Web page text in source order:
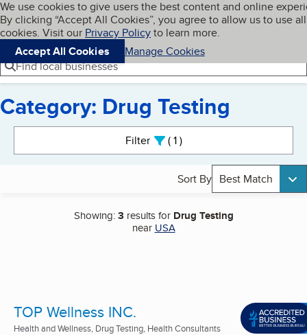
Skip to main content
Cookies on BBB.org
We use cookies to give users the best content and online
By clicking “Accept All Cookies”, you agree to allow us to use all
cookies. Visit our Privacy Policyto learn more.
Accept All Cookies
Manage Cookies
Navigation menu
Menu My BBB
Find local businesses
Category: Drug Testing
Filter 1active
Sort By Best Match
Showing:3results for Drug Testing
near USA
TOP Wellness INC.
Health and Wellness, Drug Testing, Health Consultants